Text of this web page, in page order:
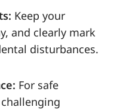
Keep your
and clearly mark
disturbances.
For safe